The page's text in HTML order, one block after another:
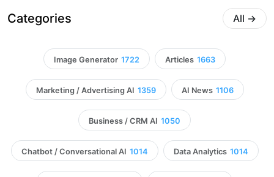
Categories All →
Image Generator 1722 Articles 1663
Marketing / Advertising AI 1359 AI News 1106
Business / CRM AI 1050
Chatbot / Conversational AI 1014 Data Analytics 1014